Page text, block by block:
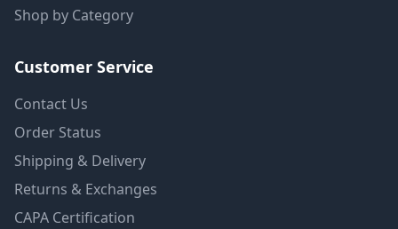
Shop by Category
Customer Service
Contact Us
Order Status
Shipping & Delivery
Returns & Exchanges
CAPA Certification